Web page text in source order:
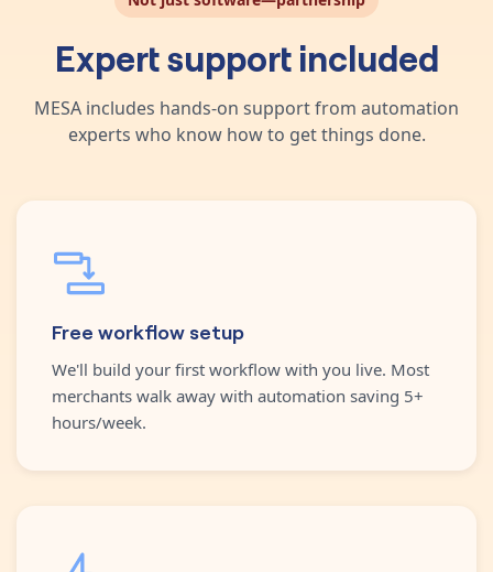
Expert support included
MESA includes hands-on support from automation
experts who know how to get things done.
Free workflow setup
We'll build your first workflow with you live. Most
merchants walk away with automation saving 5+
hours/week.